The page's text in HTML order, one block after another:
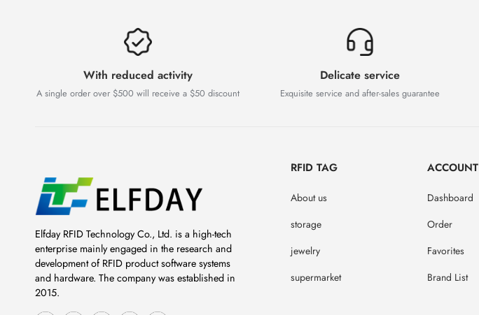
With reduced activity
A single order over $500 will receive a $50 discount
Delicate service
Exquisite service and after-sales guarantee
Elfday RFID Technology Co., Ltd. is a high-tech
enterprise mainly engaged in the research and
development of RFID product software systems
and hardware. The company was established in
2015.
RFID TAG
About us
storage
jewelry
supermarket
ACCOUNT
Dashboard
Order
Favorites
Brand List